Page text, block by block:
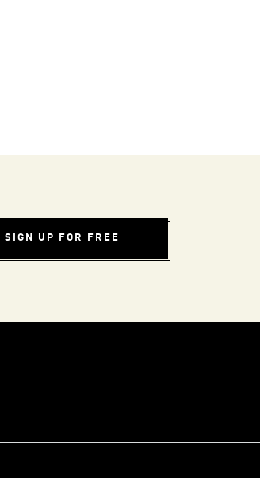
SIGN UP FOR FREE